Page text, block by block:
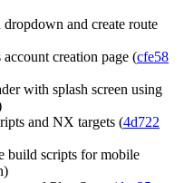
and create route
creation page (cfe58
with splash screen using
and NX targets (4d722
build scripts for mobile